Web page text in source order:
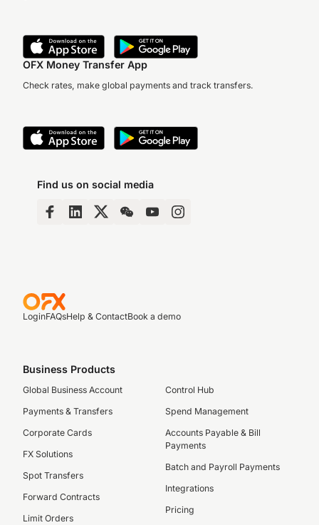
OFX Money Transfer App
Check rates, make global payments and track transfers.
Find us on social media
LoginFAQsHelp & ContactBook a demo
Business Products
Global Business Account
Payments & Transfers
Corporate Cards
FX Solutions
Spot Transfers
Forward Contracts
Limit Orders
Control Hub
Spend Management
Accounts Payable & Bill
Payments
Batch and Payroll Payments
Integrations
Pricing